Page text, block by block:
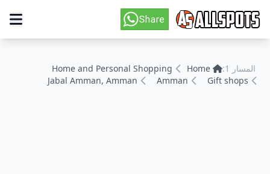
المسار 1: Home
Home and Personal Shopping
Gift shops
Amman
Jabal Amman, Amman